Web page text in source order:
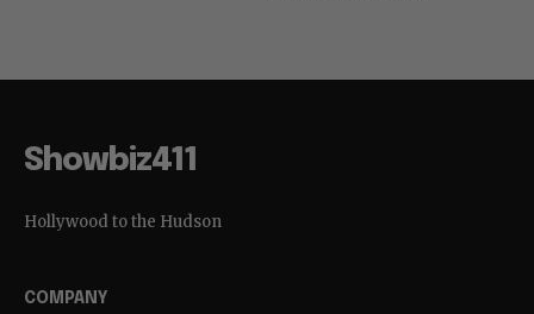
Showbiz411
Hollywood to the Hudson
COMPANY